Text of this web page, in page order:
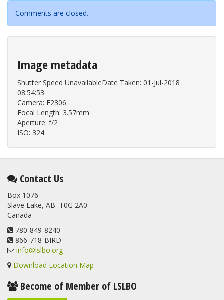
Comments are closed.
Image metadata
Shutter Speed UnavailableDate Taken: 01-Jul-2018
08:54:53
Camera: E2306
Focal Length: 3.57mm
Aperture: f/2
ISO: 324
Contact Us
Box 1076
Slave Lake, AB T0G 2A0
Canada
780-849-8240
866-718-BIRD
info@lslbo.org
Download Location Map
Become of Member of LSLBO